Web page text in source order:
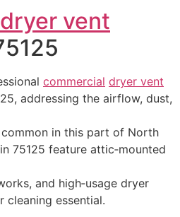
dryer vent
commercial dryer vent
addressing the airflow, dust,
common in this part of North
75125 feature attic‑mounted
and high‑usage dryer
essential.